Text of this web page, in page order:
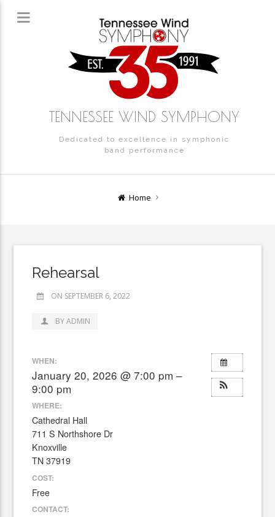
TENNESSEE WIND SYMPHONY
Dedicated to excellence in symphonic
band performance
Home
Rehearsal
ON SEPTEMBER 6, 2022
BY ADMIN
WHEN:
January 20, 2026 @ 7:00 pm –
9:00 pm
WHERE:
Cathedral Hall
711 S Northshore Dr
Knoxville
TN 37919
COST:
Free
CONTACT: